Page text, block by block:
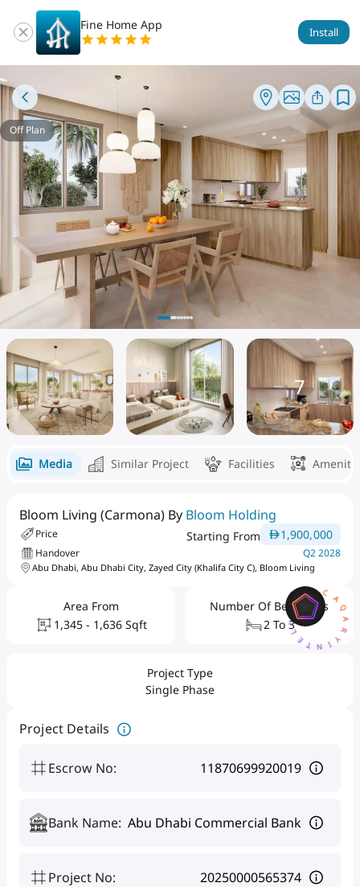
Fine Home App Install
Off Plan
7
Facilities
Media Similar Project
Bloom Living (Carmona) By Bloom Holding
Price Starting From 1,900,000
Handover Q2 2028
Abu Dhabi, Abu Dhabi City, Zayed City (Khalifa City C), Bloom Living
Area From
1,345 - 1,636 Sqft
Number Of Bedrooms
2 To 3
Project Type
Single Phase
Project Details
Escrow No: 11870699920019
Bank Name: Abu Dhabi Commercial Bank
Project No: 20250000565374
AQARYINTELLIGENCEAI